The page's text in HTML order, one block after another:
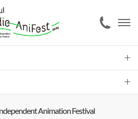
Animation Festival